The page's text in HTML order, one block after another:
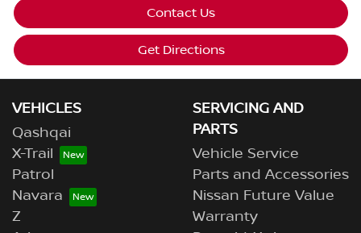
Contact Us
Get Directions
VEHICLES
Qashqai
X-Trail
Patrol
Navara
Z
SERVICING AND
PARTS
Vehicle Service
Parts and Accessories
Nissan Future Value
Warranty